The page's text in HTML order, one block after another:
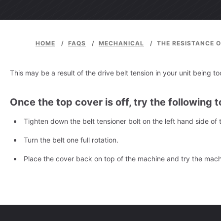
HOME / FAQS / MECHANICAL / THE RESISTANCE
This may be a result of the drive belt tension in your unit being
Once the top cover is off, try the following
Tighten down the belt tensioner bolt on the left hand side of
Turn the belt one full rotation.
Place the cover back on top of the machine and try the